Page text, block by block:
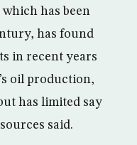
has been
has found
in recent years
oil production,
has limited say
said.